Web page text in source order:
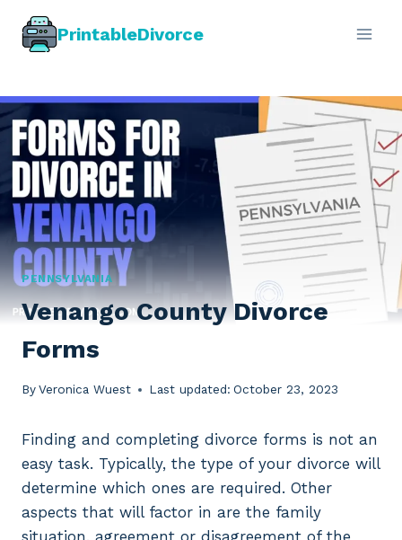
PrintableDivorce
PENNSYLVANIA
Venango County Divorce
Forms
ByVeronica Wuest Last updated: October 23, 2023
Finding and completing divorce forms is not an
easy task. Typically, the type of your divorce will
determine which ones are required. Other
aspects that will factor in are the family